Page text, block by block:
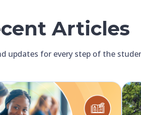
Articles
updates for every step of the